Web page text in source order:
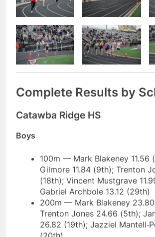
Complete Results by
Catawba Ridge HS
Boys
100m — Mark Blakeney 11.56
Gilmore 11.84 (9th); Trenton
(18th); Vincent Mustgrave
Gabriel Archbole 13.12 (29th)
200m — Mark Blakeney
Trenton Jones 24.66 (5th);
26.82 (19th); Jazziel